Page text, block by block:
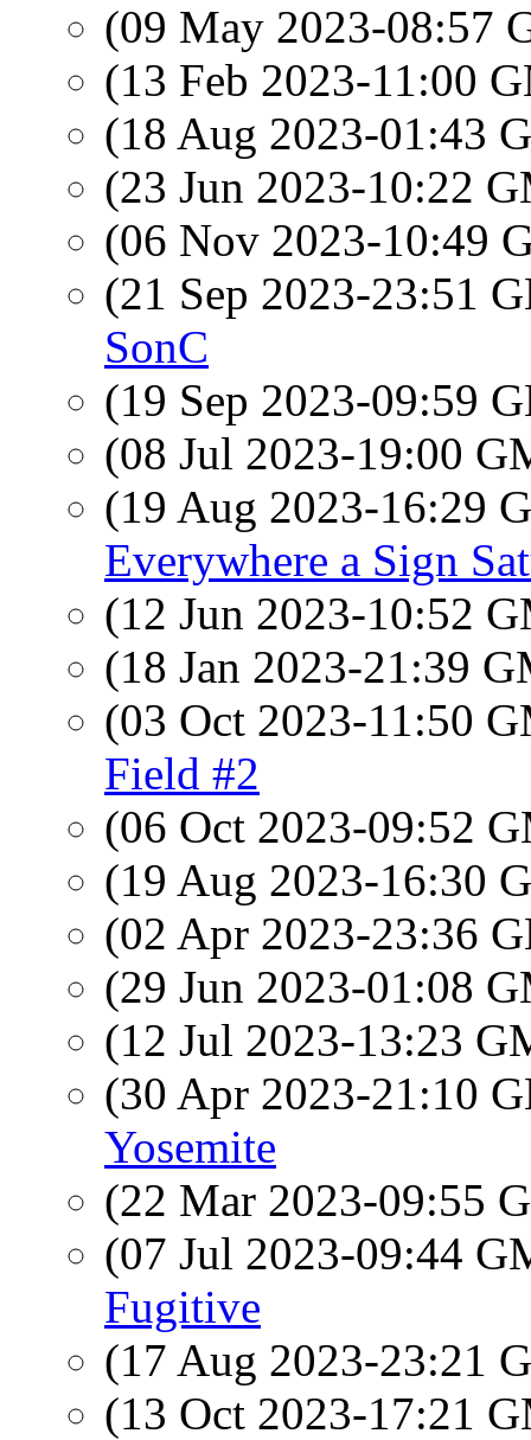
(09 May 2023-08:57
(13 Feb 2023-11:00
(18 Aug 2023-01:43
(23 Jun 2023-10:22
(06 Nov 2023-10:49
(21 Sep 2023-23:51
SonC
(19 Sep 2023-09:59
(08 Jul 2023-19:00
(19 Aug 2023-16:29
Everywhere a Sign
(12 Jun 2023-10:52
(18 Jan 2023-21:39
(03 Oct 2023-11:50
Field #2
(06 Oct 2023-09:52
(19 Aug 2023-16:30
(02 Apr 2023-23:36
(29 Jun 2023-01:08
(12 Jul 2023-13:23
(30 Apr 2023-21:10
Yosemite
(22 Mar 2023-09:55
(07 Jul 2023-09:44
Fugitive
(17 Aug 2023-23:21
(13 Oct 2023-17:21